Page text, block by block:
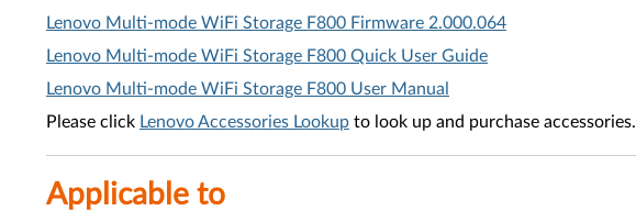
Lenovo Multi-mode WiFi Storage F800 Firmware 2.000.064
Lenovo Multi-mode WiFi Storage F800 Quick User Guide
Lenovo Multi-mode WiFi Storage F800 User Manual
Please click Lenovo Accessories Lookup to look up and purchase accessories.
Applicable to